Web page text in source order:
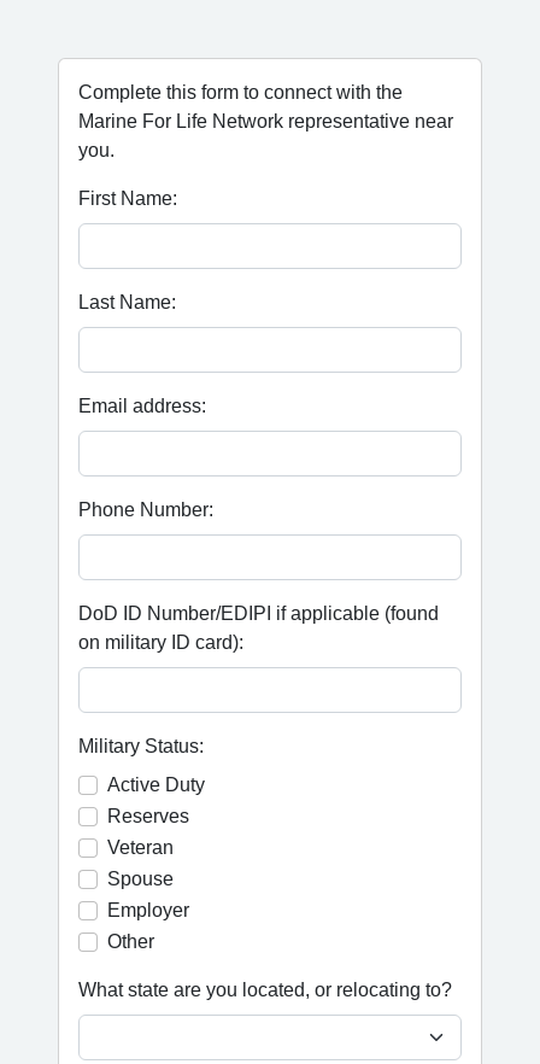
Complete this form to connect with the
Marine For Life Network representative near
you.
First Name:
Last Name:
Email address:
Phone Number:
DoD ID Number/EDIPI if applicable (found
on military ID card):
Military Status:
Active Duty
Reserves
Veteran
Spouse
Employer
Other
What state are you located, or relocating to?